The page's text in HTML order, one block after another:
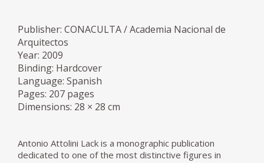
Publisher: CONACULTA / Academia Nacional de
Arquitectos
Year: 2009
Binding: Hardcover
Language: Spanish
Pages: 207 pages
Dimensions: 28 × 28 cm
Antonio Attolini Lack is a monographic publication
dedicated to one of the most distinctive figures in